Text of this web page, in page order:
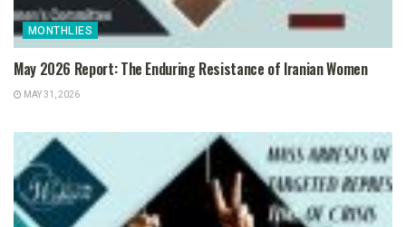
MONTHLIES
May 2026 Report: The Enduring Resistance of Iranian Women
MAY 31, 2026